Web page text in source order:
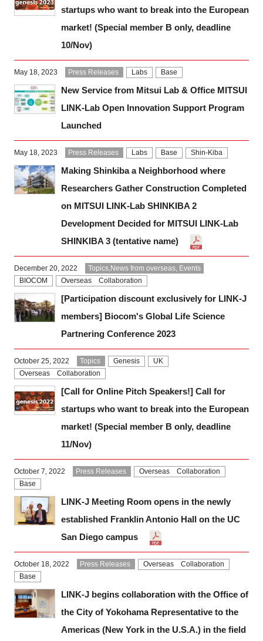
startups who want to break into the European
market! (Special member B only, deadline
10/Nov)
May 18, 2023 Press Releases Labs Base
New Service from Mitsui Lab & Office MITSUI
LINK-Lab Open Innovation Support Program
Launched
May 18, 2023 Press Releases Labs Base Shin-Kiba
Making Shinkiba a Neighborhood where
Researchers Gather Construction Completed
on MITSUI LINK-Lab SHINKIBA 2
Development Decided for MITSUI LINK-Lab
SHINKIBA 3 (tentative name)
December 20, 2022
Topics,News from overseas, Events
BIOCOM
Overseas Collaboration
[Participation discount exclusively for LINK-J
members] Biocom's Global Life Science
Partnering Conference 2023
October 25, 2022 Topics Genesis
UK
Overseas Collaboration
[Call for Online Pitch Speakers!] Call for
startups who want to break into the European
market! (Special member B only, deadline
11/Nov)
October 7, 2022 Press Releases
Overseas Collaboration
Base
LINK-J Meeting Room opens in the newly
established Franklin Antonio Hall on the UC
San Diego campus
October 18, 2022 Press Releases
Overseas Collaboration
Base
LINK-J begins collaboration with the Office of
the City of Yokohama Representative to the
Americas (New York in the U.S.A.) in the field